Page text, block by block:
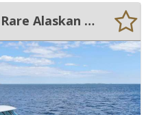
Seaswirl Striper 2901 Rare Alaskan Special Huge Price Reduction